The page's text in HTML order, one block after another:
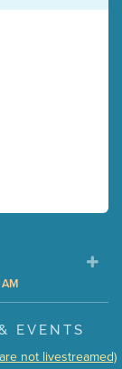
pgs )
EVENTS
not livestreamed)